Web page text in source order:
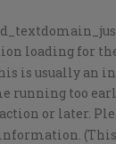
loading for
is usually an
running too
action or later.
(This